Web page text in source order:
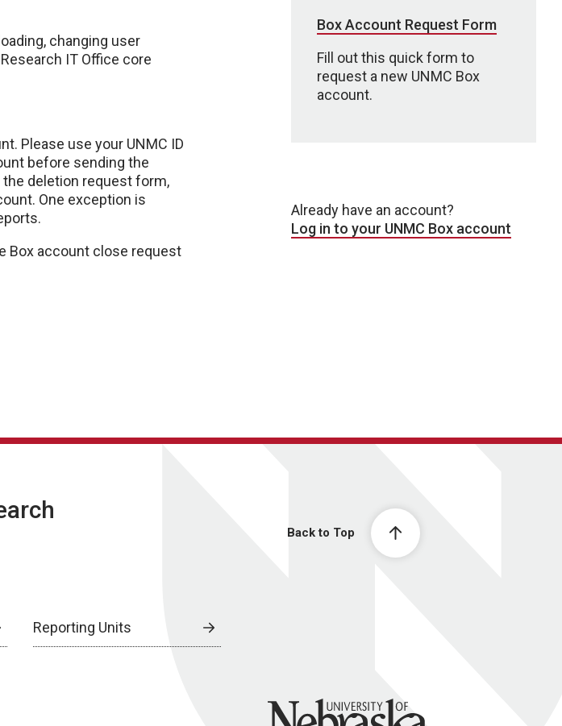
changing user
IT Office core
Please use your UNMC ID
before sending the
deletion request form,
One exception is
Box account close request
Box Account Request Form
Fill out this quick form to
request a new UNMC Box
account.
Already have an account?
Log in to your UNMC Box account
Back to Top
Reporting Units
University of Nebraska